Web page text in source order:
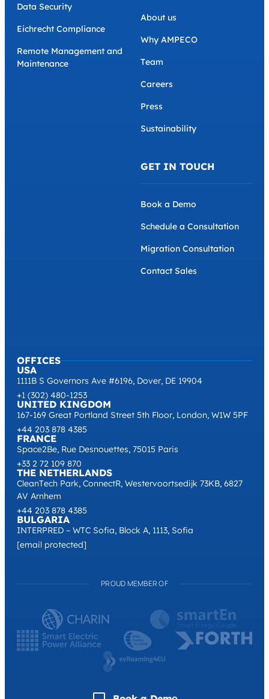
OFFICES
USA
1111B S Governors Ave #6196, Dover, DE 19904
+1 (302) 480-1253
UNITED KINGDOM
167-169 Great Portland Street 5th Floor, London, W1W 5PF
+44 203 878 4385
FRANCE
Space2Be, Rue Desnouettes, 75015 Paris
+33 2 72 109 870
THE NETHERLANDS
CleanTech Park, ConnectR, Westervoortsedijk 73KB, 6827
AV Arnhem
+44 203 878 4385
BULGARIA
INTERPRED – WTC Sofia, Block A, 1113, Sofia
[email protected]
Data Security
Eichrecht Compliance
Remote Management and
Maintenance
About us
Why AMPECO
Team
Careers
Press
Sustainability
GET IN TOUCH
Book a Demo
Schedule a Consultation
Migration Consultation
Contact Sales
PROUD MEMBER OF